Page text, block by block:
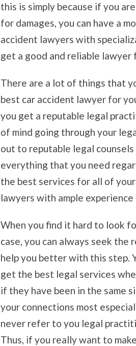
this is simply because if you
for damages, you can have a
accident lawyers with
get a good and reliable lawyer
There are a lot of things that
best car accident lawyer for
you get a reputable legal
of mind going through your
out to reputable legal
everything that you need
the best services for all of
lawyers with ample experience
When you find it hard to look
case, you can always seek the
help you better with this step.
get the best legal services
if they have been in the same
your connections most
never refer to you legal
Thus, if you really want to